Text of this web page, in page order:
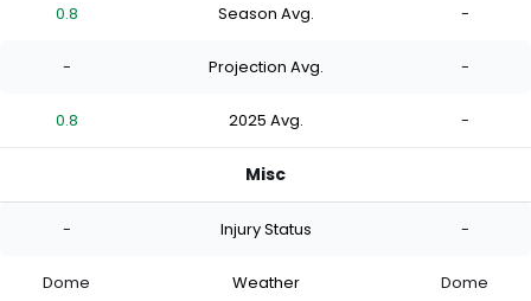
0.8 Season Avg. -
- Projection Avg. -
0.8 2025 Avg. -
Misc
- Injury Status -
Dome Weather Dome